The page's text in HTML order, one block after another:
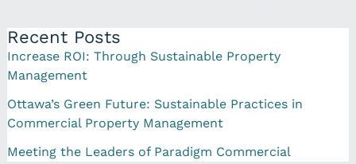
Recent Posts
Increase ROI: Through Sustainable Property
Management
Ottawa’s Green Future: Sustainable Practices in
Commercial Property Management
Meeting the Leaders of Paradigm Commercial